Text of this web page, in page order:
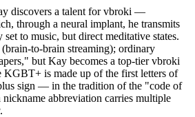
discovers a talent for vbroki —
through a neural implant, he transmits
to music, but direct meditative states.
to-brain streaming); ordinary
but Kay becomes a top-tier vbroki
KGBT+ is made up of the first letters of
sign — in the tradition of the "code of
abbreviation carries multiple